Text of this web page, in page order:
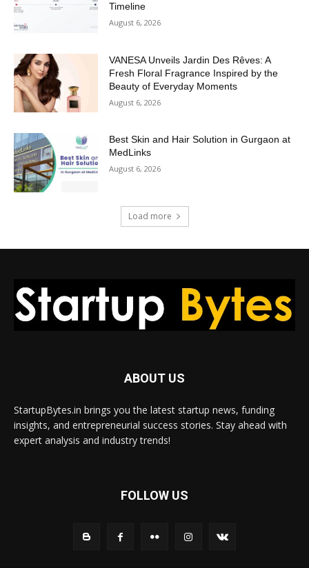
Timeline
August 6, 2026
VANESA Unveils Jardin Des Rêves: A
Fresh Floral Fragrance Inspired by the
Beauty of Everyday Moments
August 6, 2026
Best Skin and Hair Solution in Gurgaon at
MedLinks
August 6, 2026
Load more
ABOUT US
StartupBytes.in brings you the latest startup news, funding
insights, and entrepreneurial success stories. Stay ahead with
expert analysis and industry trends!
FOLLOW US